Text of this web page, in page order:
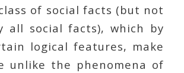
of social facts (but not
all social facts), which by
logical features, make
unlike the phenomena of